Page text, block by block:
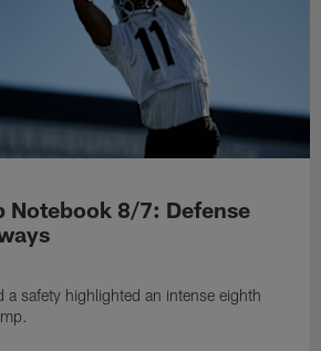
Notebook 8/7: Defense
a safety highlighted an intense eighth